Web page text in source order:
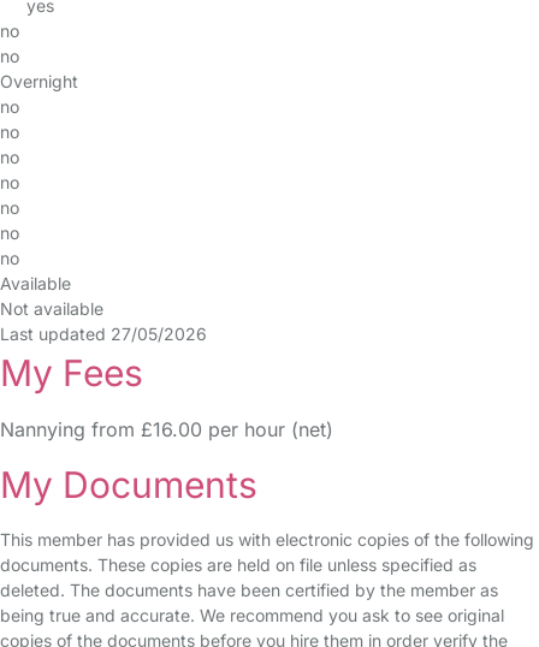
yes
no
no
Overnight
no
no
no
no
no
no
no
Available
Not available
Last updated 27/05/2026
My Fees
Nannying from £16.00 per hour (net)
My Documents
This member has provided us with electronic copies of the following
documents. These copies are held on file unless specified as
deleted. The documents have been certified by the member as
being true and accurate. We recommend you ask to see original
copies of the documents before you hire them in order verify the